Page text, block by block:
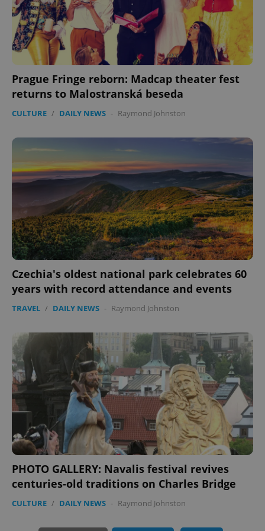
Prague Fringe reborn: Madcap theater fest
returns to Malostranská beseda
CULTURE / DAILY NEWS - Raymond Johnston
Czechia's oldest national park celebrates 60
years with record attendance and events
TRAVEL / DAILY NEWS - Raymond Johnston
PHOTO GALLERY: Navalis festival revives
centuries-old traditions on Charles Bridge
CULTURE / DAILY NEWS - Raymond Johnston
PHPSESSID
PHP.net
.www.expats.cz
exprt .expats.cz 6